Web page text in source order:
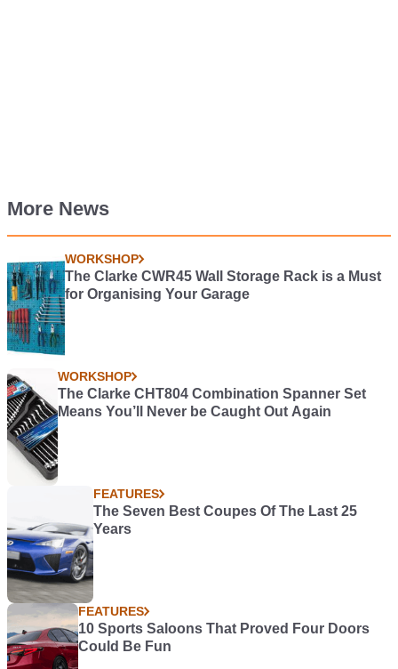
More News
WORKSHOP
The Clarke CWR45 Wall Storage Rack is a Must
for Organising Your Garage
WORKSHOP
The Clarke CHT804 Combination Spanner Set
Means You’ll Never be Caught Out Again
FEATURES
The Seven Best Coupes Of The Last 25
Years
FEATURES
10 Sports Saloons That Proved Four Doors
Could Be Fun